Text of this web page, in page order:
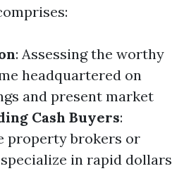
: Assessing the worthy
headquartered on
and present market
Cash Buyers:
property brokers or
in rapid dollars